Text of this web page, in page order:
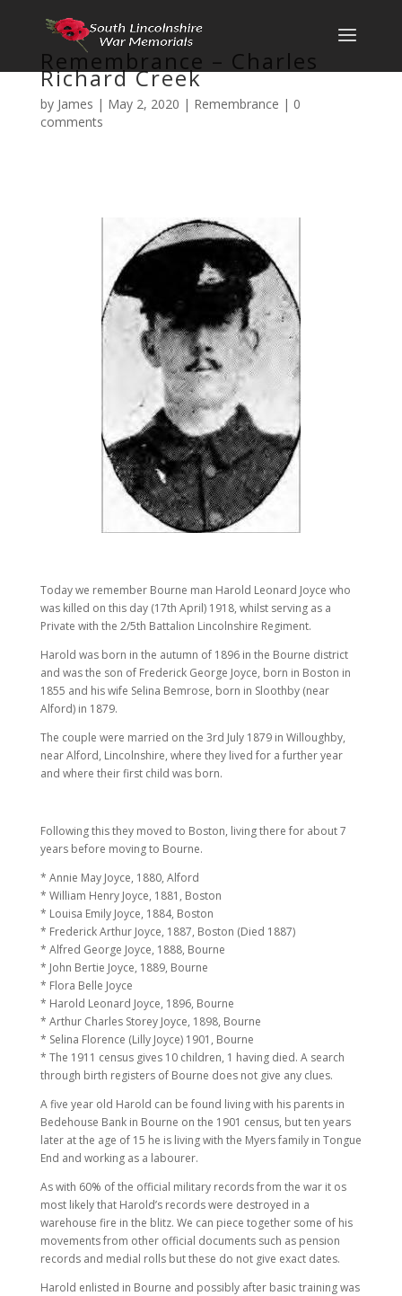
Remembrance – Charles
Richard Creek
by James | May 2, 2020 | Remembrance | 0
comments
Today we remember Bourne man Harold Leonard Joyce who
was killed on this day (17th April) 1918, whilst serving as a
Private with the 2/5th Battalion Lincolnshire Regiment.
Harold was born in the autumn of 1896 in the Bourne district
and was the son of Frederick George Joyce, born in Boston in
1855 and his wife Selina Bemrose, born in Sloothby (near
Alford) in 1879.
The couple were married on the 3rd July 1879 in Willoughby,
near Alford, Lincolnshire, where they lived for a further year
and where their first child was born.
Following this they moved to Boston, living there for about 7
years before moving to Bourne.
* Annie May Joyce, 1880, Alford
* William Henry Joyce, 1881, Boston
* Louisa Emily Joyce, 1884, Boston
* Frederick Arthur Joyce, 1887, Boston (Died 1887)
* Alfred George Joyce, 1888, Bourne
* John Bertie Joyce, 1889, Bourne
* Flora Belle Joyce
* Harold Leonard Joyce, 1896, Bourne
* Arthur Charles Storey Joyce, 1898, Bourne
* Selina Florence (Lilly Joyce) 1901, Bourne
* The 1911 census gives 10 children, 1 having died. A search
through birth registers of Bourne does not give any clues.
A five year old Harold can be found living with his parents in
Bedehouse Bank in Bourne on the 1901 census, but ten years
later at the age of 15 he is living with the Myers family in Tongue
End and working as a labourer.
As with 60% of the official military records from the war it os
most likely that Harold’s records were destroyed in a
warehouse fire in the blitz. We can piece together some of his
movements from other official documents such as pension
records and medial rolls but these do not give exact dates.
Harold enlisted in Bourne and possibly after basic training was